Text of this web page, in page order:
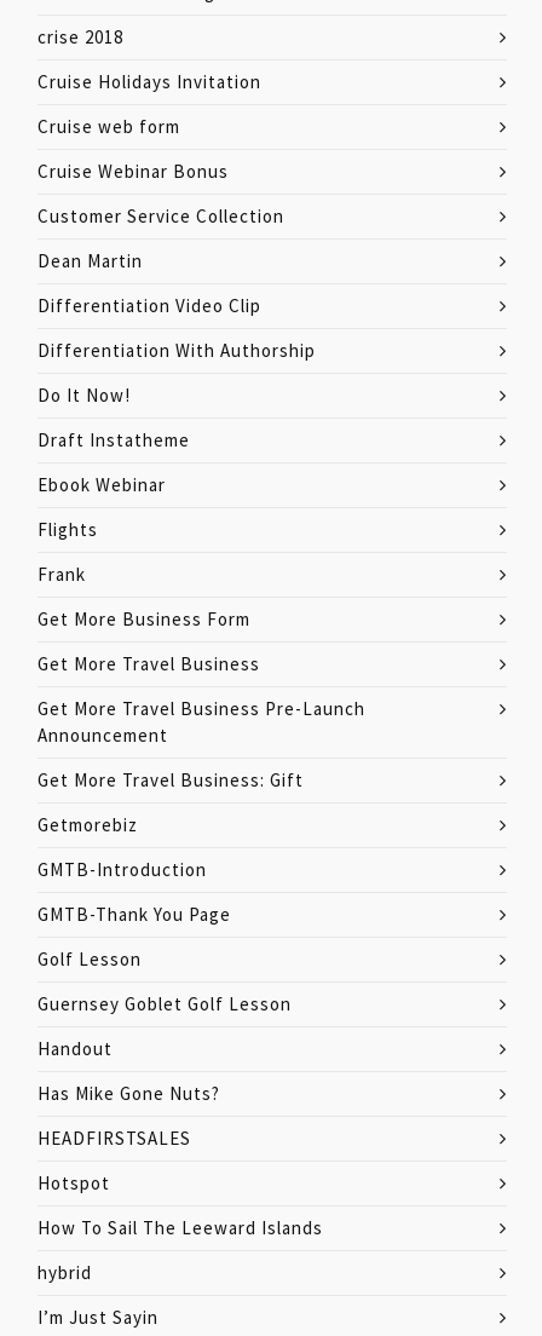
crise 2018
Cruise Holidays Invitation
Cruise web form
Cruise Webinar Bonus
Customer Service Collection
Dean Martin
Differentiation Video Clip
Differentiation With Authorship
Do It Now!
Draft Instatheme
Ebook Webinar
Flights
Frank
Get More Business Form
Get More Travel Business
Get More Travel Business Pre-Launch
Announcement
Get More Travel Business: Gift
Getmorebiz
GMTB-Introduction
GMTB-Thank You Page
Golf Lesson
Guernsey Goblet Golf Lesson
Handout
Has Mike Gone Nuts?
HEADFIRSTSALES
Hotspot
How To Sail The Leeward Islands
hybrid
I’m Just Sayin